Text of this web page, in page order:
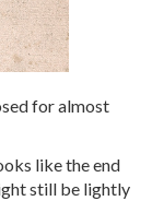
for almost
like the end
still be lightly